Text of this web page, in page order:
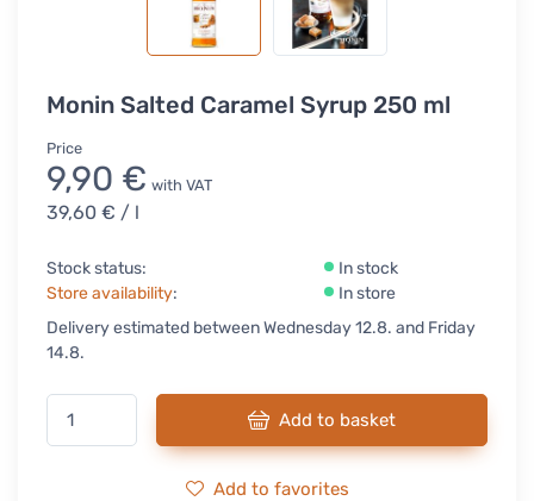
Monin Salted Caramel Syrup 250 ml
Price
9,90 € with VAT
39,60 € / l
Stock status:
In stock
Store availability:
In store
Delivery estimated between Wednesday 12.8. and Friday
14.8.
Add to basket
Add to favorites